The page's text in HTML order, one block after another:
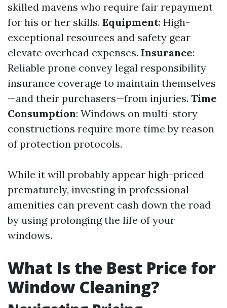
skilled mavens who require fair repayment
for his or her skills. Equipment: High-
exceptional resources and safety gear
elevate overhead expenses. Insurance:
Reliable prone convey legal responsibility
insurance coverage to maintain themselves
—and their purchasers—from injuries. Time
Consumption: Windows on multi-story
constructions require more time by reason
of protection protocols.
While it will probably appear high-priced
prematurely, investing in professional
amenities can prevent cash down the road
by using prolonging the life of your
windows.
What Is the Best Price for
Window Cleaning?